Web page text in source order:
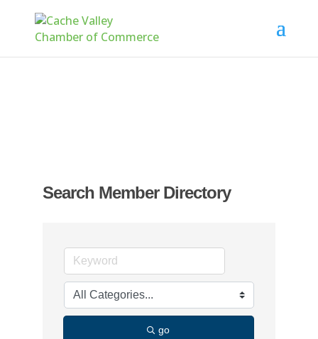
Search Member Directory
go